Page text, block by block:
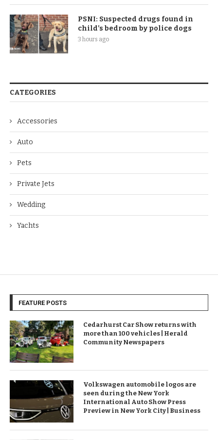
PSNI: Suspected drugs found in
child’s bedroom by police dogs
3 hours ago
CATEGORIES
Accessories
Auto
Pets
Private Jets
Wedding
Yachts
FEATURE POSTS
Cedarhurst Car Show returns with
more than 100 vehicles | Herald
Community Newspapers
Volkswagen automobile logos are
seen during the New York
International Auto Show Press
Preview in New York City | Business